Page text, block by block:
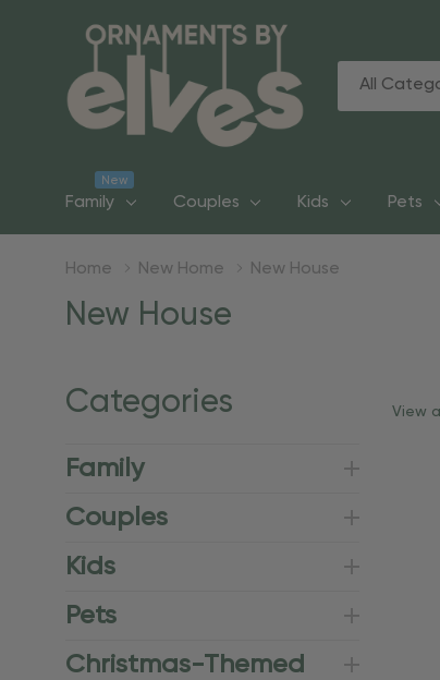
Categories
Search
Family
New
Couples Kids Pets
Home New Home New House
New House
Categories
Family
Couples
Kids
Pets
Christmas-Themed
View